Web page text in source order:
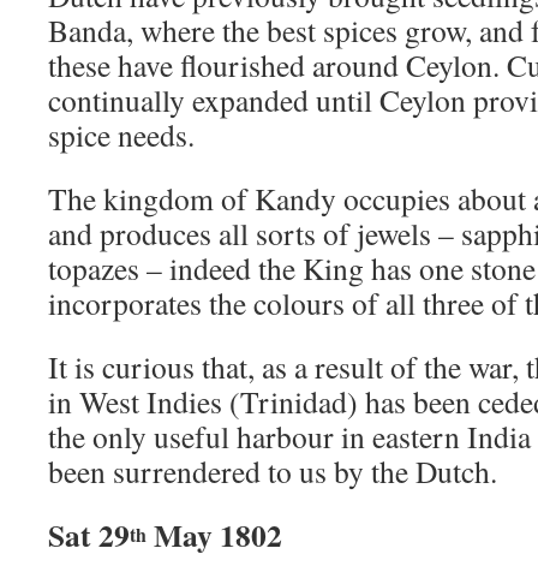
Banda, where the best spices grow,
these have flourished around Ceylon.
continually expanded until Ceylon
spice needs.
The kingdom of Kandy occupies about
and produces all sorts of jewels –
topazes – indeed the King has one
incorporates the colours of all three of
It is curious that, as a result of the war,
in West Indies (Trinidad) has been
the only useful harbour in eastern
been surrendered to us by the Dutch.
Sat 29th May 1802